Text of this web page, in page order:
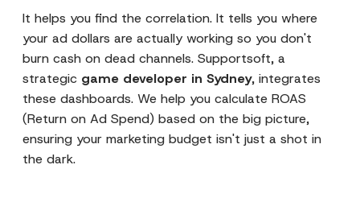
It helps you find the correlation. It tells you where
your ad dollars are actually working so you don't
burn cash on dead channels. Supportsoft, a
strategic game developer in Sydney, integrates
these dashboards. We help you calculate ROAS
(Return on Ad Spend) based on the big picture,
ensuring your marketing budget isn't just a shot in
the dark.